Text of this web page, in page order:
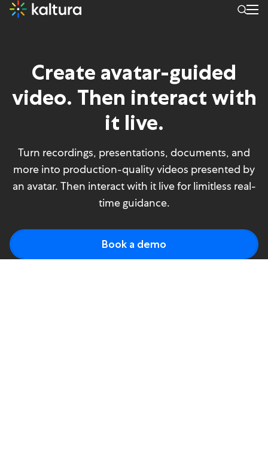
Avatar Video – Product
Create avatar-guided
video. Then interact with
it live.
Turn recordings, presentations, documents, and
more into production-quality videos presented by
an avatar. Then interact with it live for limitless real-
time guidance.
Book a demo